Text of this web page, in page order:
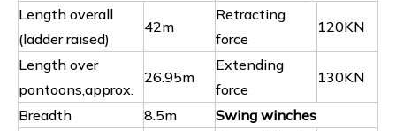
Length overall
(ladder raised)
42m
Retracting
force
120KN
Length over
pontoons,approx.
26.95m
Extending
force
130KN
Breadth 8.5m Swing winches